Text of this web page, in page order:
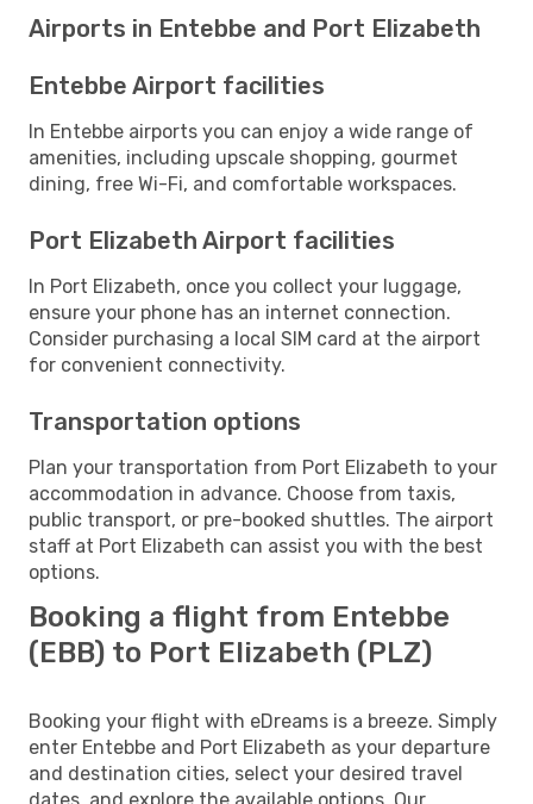
Airports in Entebbe and Port Elizabeth
Entebbe Airport facilities
In Entebbe airports you can enjoy a wide range of
amenities, including upscale shopping, gourmet
dining, free Wi-Fi, and comfortable workspaces.
Port Elizabeth Airport facilities
In Port Elizabeth, once you collect your luggage,
ensure your phone has an internet connection.
Consider purchasing a local SIM card at the airport
for convenient connectivity.
Transportation options
Plan your transportation from Port Elizabeth to your
accommodation in advance. Choose from taxis,
public transport, or pre-booked shuttles. The airport
staff at Port Elizabeth can assist you with the best
options.
Booking a flight from Entebbe
(EBB) to Port Elizabeth (PLZ)
Booking your flight with eDreams is a breeze. Simply
enter Entebbe and Port Elizabeth as your departure
and destination cities, select your desired travel